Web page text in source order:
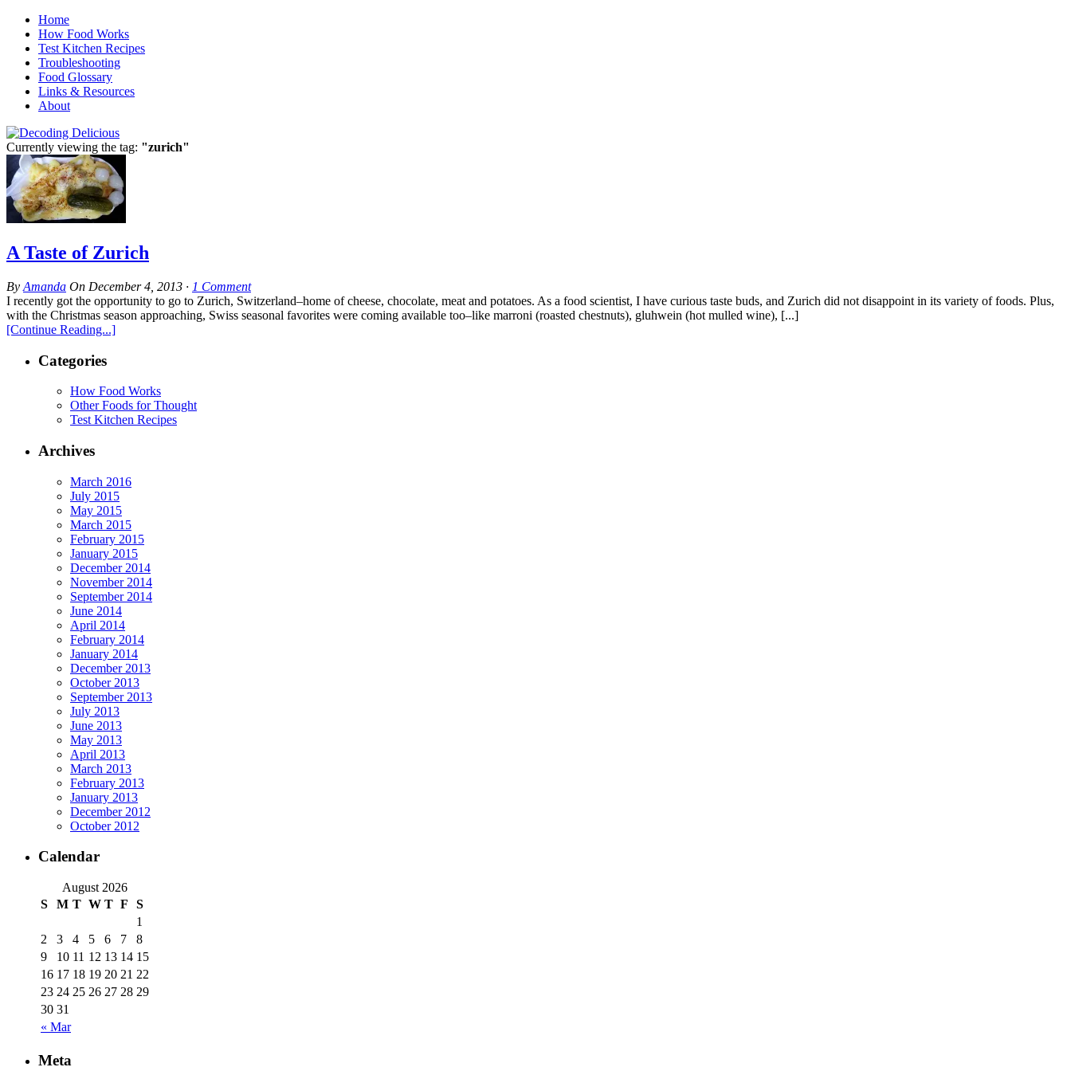
Home
How Food Works
Test Kitchen Recipes
Troubleshooting
Food Glossary
Links & Resources
About
Currently viewing the tag: "zurich"
A Taste of Zurich
By Amanda On December 4, 2013 · 1 Comment
I recently got the opportunity to go to Zurich, Switzerland–home of cheese, chocolate, meat and potatoes. As a food scientist, I have curious taste buds, and Zurich did not disappoint in its variety of foods. Plus,
with the Christmas season approaching, Swiss seasonal favorites were coming available too–like marroni (roasted chestnuts), gluhwein (hot mulled wine), [...]
[Continue Reading...]
Categories
How Food Works
Other Foods for Thought
Test Kitchen Recipes
Archives
March 2016
July 2015
May 2015
March 2015
February 2015
January 2015
December 2014
November 2014
September 2014
June 2014
April 2014
February 2014
January 2014
December 2013
October 2013
September 2013
July 2013
June 2013
May 2013
April 2013
March 2013
February 2013
January 2013
December 2012
October 2012
Calendar
August 2026
S
M T W T F S
« Mar
1
2
3 4 5 6 7
8
9
10 11 12 13 14 15
16 17 18 19 20 21 22
23 24 25 26 27 28 29
30 31
Meta